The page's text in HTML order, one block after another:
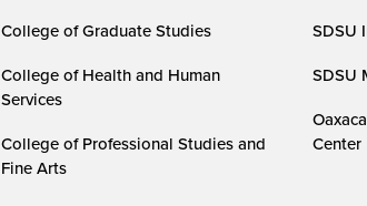
College of Graduate Studies
College of Health and Human
Services
College of Professional Studies and
Fine Arts
SDSU
SDSU
Center